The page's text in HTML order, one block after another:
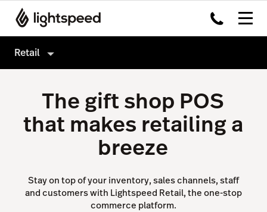
Retail
Point of Sale
eCommerce
Inventory Management
Hardware
Enterprise
Pricing
The gift shop POS
that makes retailing a
breeze
Stay on top of your inventory, sales channels, staff
and customers with Lightspeed Retail, the one-stop
commerce platform.